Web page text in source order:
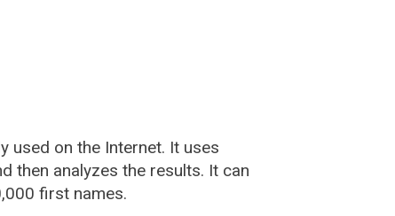
used on the Internet. It uses
then analyzes the results. It can
first names.